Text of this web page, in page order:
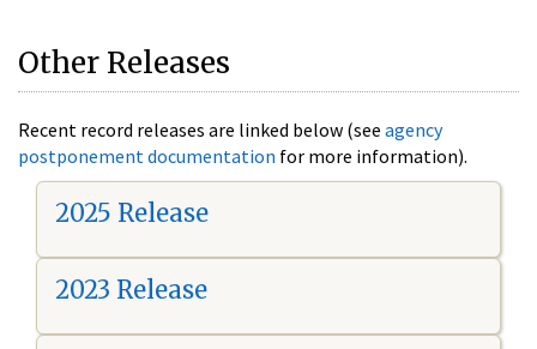
Other Releases
Recent record releases are linked below (see agency
postponement documentation for more information).
2025 Release
2023 Release